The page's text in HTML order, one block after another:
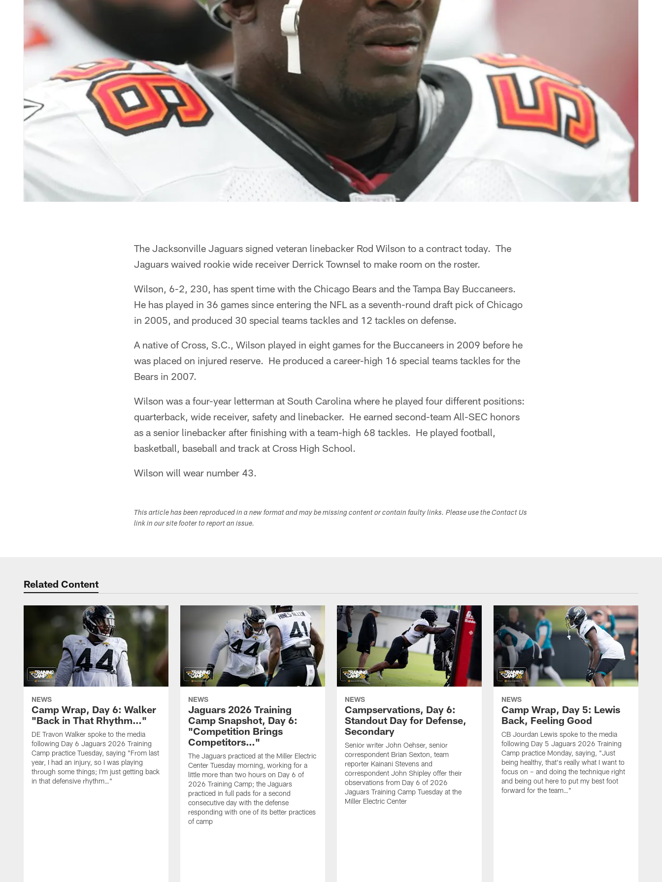
The Jacksonville Jaguars signed veteran linebacker Rod Wilson to a contract today. The
Jaguars waived rookie wide receiver Derrick Townsel to make room on the roster.
Wilson, 6-2, 230, has spent time with the Chicago Bears and the Tampa Bay Buccaneers.
He has played in 36 games since entering the NFL as a seventh-round draft pick of Chicago
in 2005, and produced 30 special teams tackles and 12 tackles on defense.
A native of Cross, S.C., Wilson played in eight games for the Buccaneers in 2009 before he
was placed on injured reserve. He produced a career-high 16 special teams tackles for the
Bears in 2007.
Wilson was a four-year letterman at South Carolina where he played four different positions:
quarterback, wide receiver, safety and linebacker. He earned second-team All-SEC honors
as a senior linebacker after finishing with a team-high 68 tackles. He played football,
basketball, baseball and track at Cross High School.
Wilson will wear number 43.
This article has been reproduced in a new format and may be missing content or contain faulty links. Please use the Contact Us
link in our site footer to report an issue.
Related Content
NEWS
Camp Wrap, Day 6: Walker
"Back in That Rhythm…"
DE Travon Walker spoke to the media
following Day 6 Jaguars 2026 Training
Camp practice Tuesday, saying "From last
year, I had an injury, so I was playing
through some things; I'm just getting back
in that defensive rhythm…"
NEWS
Jaguars 2026 Training
Camp Snapshot, Day 6:
"Competition Brings
Competitors…"
The Jaguars practiced at the Miller Electric
Center Tuesday morning, working for a
little more than two hours on Day 6 of
2026 Training Camp; the Jaguars
practiced in full pads for a second
consecutive day with the defense
responding with one of its better practices
of camp
NEWS
Campservations, Day 6:
Standout Day for Defense,
Secondary
Senior writer John Oehser, senior
correspondent Brian Sexton, team
reporter Kainani Stevens and
correspondent John Shipley offer their
observations from Day 6 of 2026
Jaguars Training Camp Tuesday at the
Miller Electric Center
NEWS
Camp Wrap, Day 5: Lewis
Back, Feeling Good
CB Jourdan Lewis spoke to the media
following Day 5 Jaguars 2026 Training
Camp practice Monday, saying, "Just
being healthy, that's really what I want to
focus on – and doing the technique right
and being out here to put my best foot
forward for the team…"